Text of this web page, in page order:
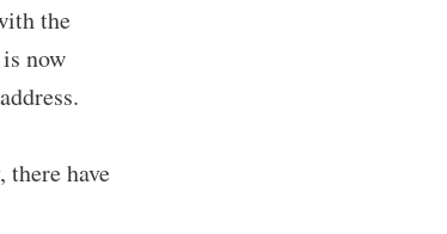
the
now
have